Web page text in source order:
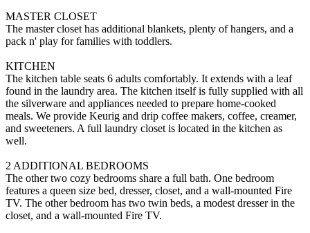
MASTER CLOSET
The master closet has additional blankets, plenty of hangers, and a
pack n' play for families with toddlers.
KITCHEN
The kitchen table seats 6 adults comfortably. It extends with a leaf
found in the laundry area. The kitchen itself is fully supplied with all
the silverware and appliances needed to prepare home-cooked
meals. We provide Keurig and drip coffee makers, coffee, creamer,
and sweeteners. A full laundry closet is located in the kitchen as
well.
2 ADDITIONAL BEDROOMS
The other two cozy bedrooms share a full bath. One bedroom
features a queen size bed, dresser, closet, and a wall-mounted Fire
TV. The other bedroom has two twin beds, a modest dresser in the
closet, and a wall-mounted Fire TV.